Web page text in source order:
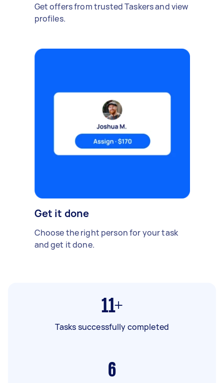
Get offers from trusted Taskers and view
profiles.
Get it done
Choose the right person for your task
and get it done.
11+
Tasks successfully completed
6